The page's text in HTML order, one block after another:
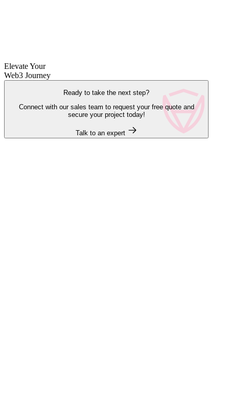
Elevate Your
Web3 Journey
Ready to take the next step?
Connect with our sales team to request your free quote and
secure your project today!
Talk to an expert